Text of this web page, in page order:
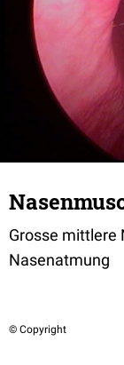
Grosse mittlere
Nasenatmung
© Copyright